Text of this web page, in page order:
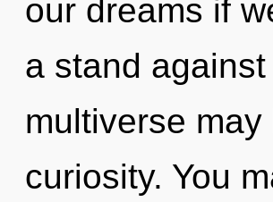
our dreams if
a stand
multiverse
curiosity. You